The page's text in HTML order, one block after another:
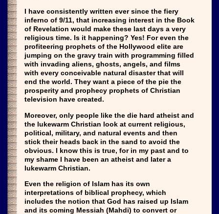
I have consistently written ever since the fiery
inferno of 9/11, that increasing interest in the Book
of Revelation would make these last days a very
religious time. Is it happening? Yes! For even the
profiteering prophets of the Hollywood elite are
jumping on the gravy train with programming filled
with invading aliens, ghosts, angels, and films
with every conceivable natural disaster that will
end the world. They want a piece of the pie the
prosperity and prophecy prophets of Christian
television have created.
Moreover, only people like the die hard atheist and
the lukewarm Christian look at current religious,
political, military, and natural events and then
stick their heads back in the sand to avoid the
obvious. I know this is true, for in my past and to
my shame I have been an atheist and later a
lukewarm Christian.
Even the religion of Islam has its own
interpretations of biblical prophecy, which
includes the notion that God has raised up Islam
and its coming Messiah (Mahdi) to convert or